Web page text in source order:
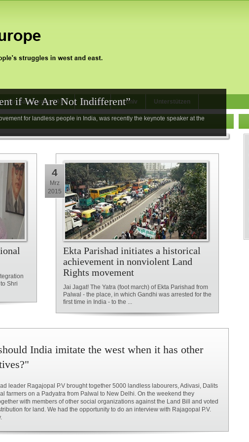
Jan Satyagraha 2012 Events Archiv Unterstützen
if We Are Not Indifferent”
for landless people in India, was recently the keynote speaker at the
Shri
Ekta Parishad initiates a historical
achievement in nonviolent Land
Rights movement
Jai Jagat! The Yatra (foot march) of Ekta Parishad from
Palwal - the place, in which Gandhi was arrested for the
first time in India - to the ...
4
Mrz
2015
India imitate the west when it has other
leader Ragajopal P.V brought together 5000 landless labourers, Adivasi, Dalits
farmers on a Padyatra from Palwal to New Delhi. On the weekend they
with members of other social organizations against the Land Bill and voted
for land. We had the opportunity to do an interview with Rajagopal P.V.